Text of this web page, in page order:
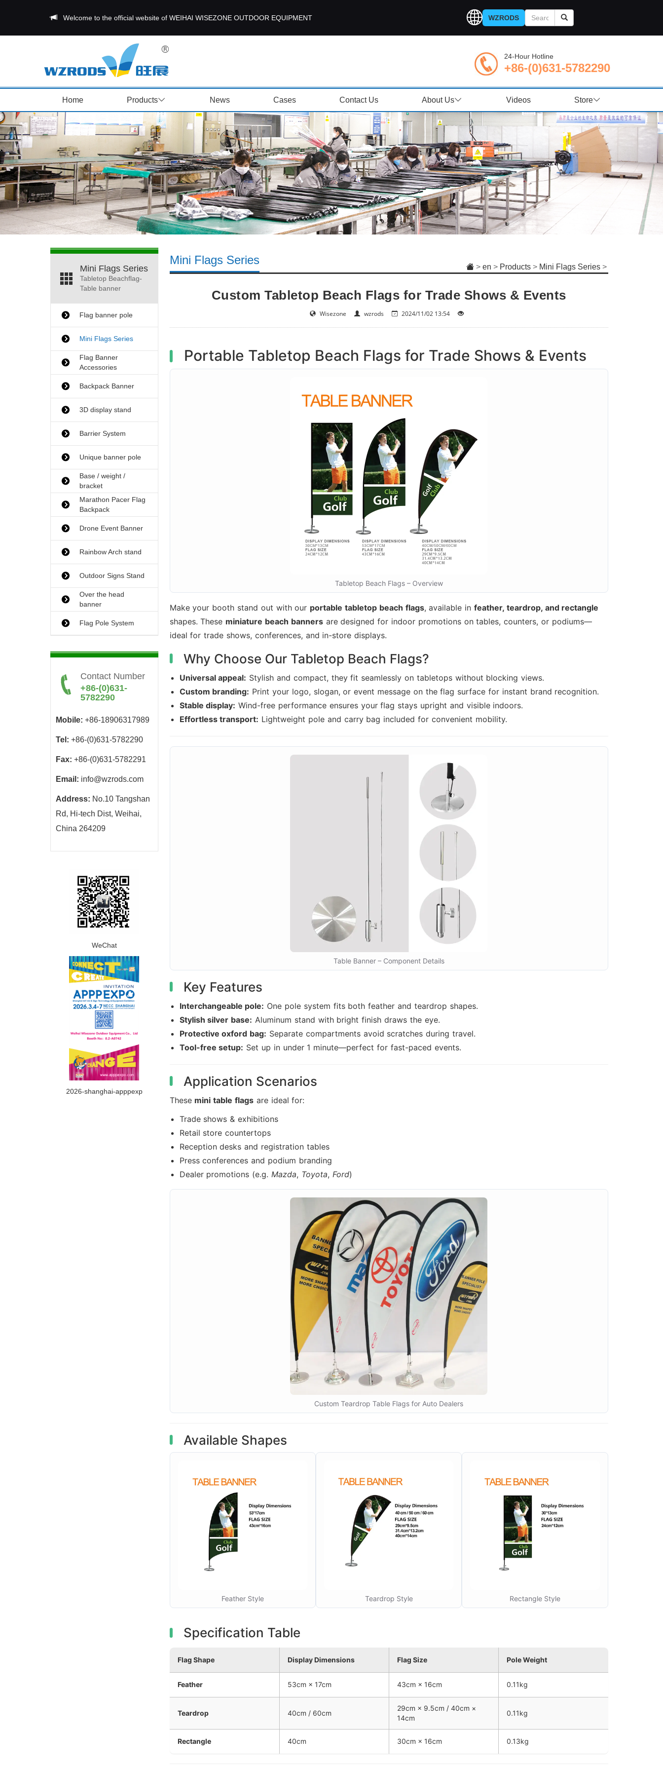
Welcome to the official website of WEIHAI WISEZONE OUTDOOR EQUIPMENT WZRODS
24-Hour Hotline
+86-(0)631-5782290
Home Products News Cases Contact Us About Us Videos Store
Mini Flags Series
> en > Products> Mini Flags Series>
Custom Tabletop Beach Flags for Trade Shows & Events
Wisezone wzrods 2024/11/02 13:54
Portable Tabletop Beach Flags for Trade Shows & Events
Tabletop Beach Flags – Overview
Make your booth stand out with our portable tabletop beach flags, available infeather, teardrop, and rectangle
shapes. These miniature beach bannersare designed for indoor promotions on tables, counters, or podiums—
ideal for trade shows, conferences, and in-store displays.
Why Choose Our Tabletop Beach Flags?
Universal appeal: Stylish and compact, they fit seamlessly on tabletops without blocking views.
Custom branding: Print your logo, slogan, or event message on the flag surface for instant brand recognition.
Stable display: Wind-free performance ensures your flag stays upright and visible indoors.
Effortless transport: Lightweight pole and carry bag included for convenient mobility.
Table Banner – Component Details
Key Features
Interchangeable pole: One pole system fits both feather and teardrop shapes.
Stylish silver base: Aluminum stand with bright finish draws the eye.
Protective oxford bag: Separate compartments avoid scratches during travel.
Tool-free setup: Set up in under 1 minute—perfect for fast-paced events.
Application Scenarios
These mini table flags are ideal for:
Trade shows & exhibitions
Retail store countertops
Reception desks and registration tables
Press conferences and podium branding
Dealer promotions (e.g. Mazda, Toyota, Ford)
Custom Teardrop Table Flags for Auto Dealers
Available Shapes
Feather Style Teardrop Style Rectangle Style
Specification Table
Flag Shape Display Dimensions Flag Size Pole Weight
Feather 53cm × 17cm 43cm × 16cm 0.11kg
Teardrop 40cm / 60cm
29cm × 9.5cm / 40cm ×
14cm
0.11kg
Rectangle 40cm 30cm × 16cm 0.13kg
Mini Flags Series
Tabletop Beachflag-
Table banner
Flag banner pole
Mini Flags Series
Flag Banner
Accessories
Backpack Banner
3D display stand
Barrier System
Unique banner pole
Base / weight /
bracket
Marathon Pacer Flag
Backpack
Drone Event Banner
Rainbow Arch stand
Outdoor Signs Stand
Over the head
banner
Flag Pole System
Contact Number
+86-(0)631-
5782290
Mobile: +86-18906317989
Tel: +86-(0)631-5782290
Fax: +86-(0)631-5782291
Email: info@wzrods.com
Address: No.10 Tangshan
Rd, Hi-tech Dist, Weihai,
China 264209
WeChat
2026-shanghai-apppexp